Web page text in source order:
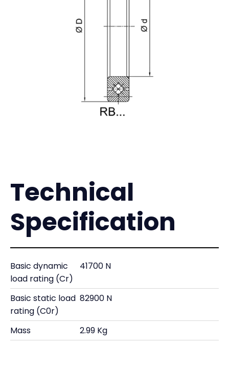
Technical
Specification
Basic dynamic
load rating (Cr)
41700 N
Basic static load
rating (C0r)
82900 N
Mass 2.99 Kg